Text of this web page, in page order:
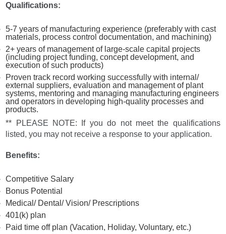
Qualifications:
5-7 years of manufacturing experience (preferably with cast
materials, process control documentation, and machining)
2+ years of management of large-scale capital projects
(including project funding, concept development, and
execution of such products)
Proven track record working successfully with internal/
external suppliers, evaluation and management of plant
systems, mentoring and managing manufacturing engineers
and operators in developing high-quality processes and
products.
** PLEASE NOTE: If you do not meet the qualifications
listed, you may not receive a response to your application.
Benefits:
Competitive Salary
Bonus Potential
Medical/ Dental/ Vision/ Prescriptions
401(k) plan
Paid time off plan (Vacation, Holiday, Voluntary, etc.)